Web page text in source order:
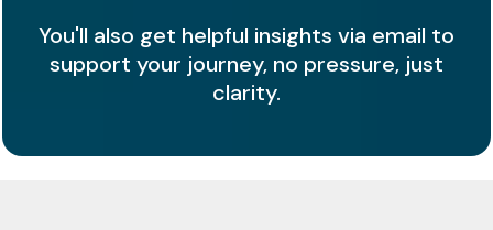
You'll also get helpful insights via email to
support your journey, no pressure, just
clarity.